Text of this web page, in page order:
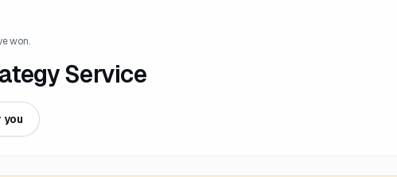
won.
Service
you